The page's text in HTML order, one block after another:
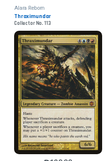
Alara Reborn
Thraximundar
Collector No. 113